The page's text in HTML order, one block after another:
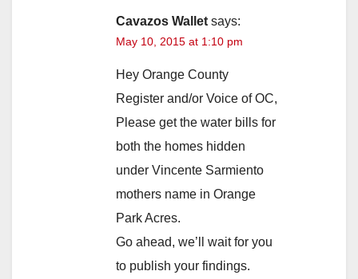
Cavazos Wallet says:
May 10, 2015 at 1:10 pm
Hey Orange County
Register and/or Voice of OC,
Please get the water bills for
both the homes hidden
under Vincente Sarmiento
mothers name in Orange
Park Acres.
Go ahead, we’ll wait for you
to publish your findings.